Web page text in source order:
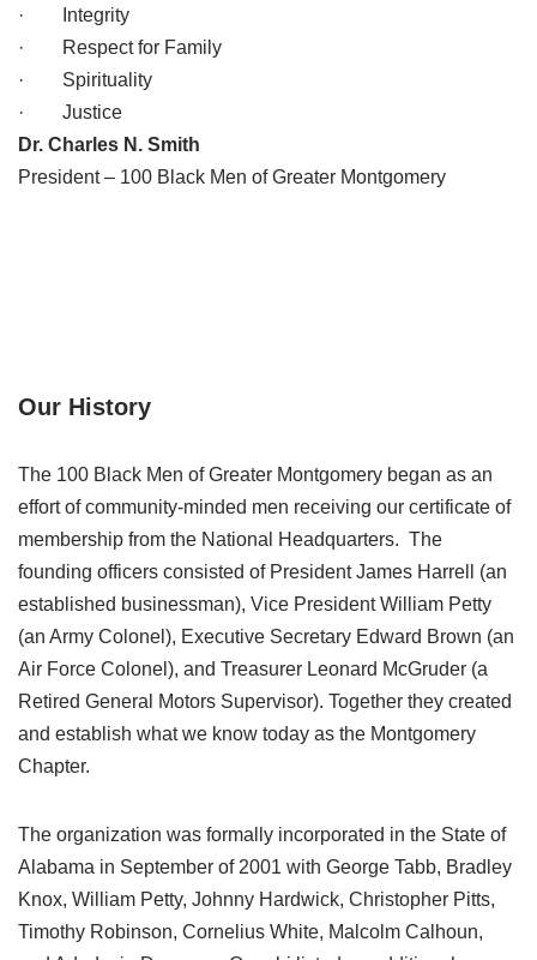
· Integrity
· Respect for Family
· Spirituality
· Justice
Dr. Charles N. Smith
President – 100 Black Men of Greater Montgomery
Our History
The 100 Black Men of Greater Montgomery began as an
effort of community-minded men receiving our certificate of
membership from the National Headquarters. The
founding officers consisted of President James Harrell (an
established businessman), Vice President William Petty
(an Army Colonel), Executive Secretary Edward Brown (an
Air Force Colonel), and Treasurer Leonard McGruder (a
Retired General Motors Supervisor). Together they created
and establish what we know today as the Montgomery
Chapter.
The organization was formally incorporated in the State of
Alabama in September of 2001 with George Tabb, Bradley
Knox, William Petty, Johnny Hardwick, Christopher Pitts,
Timothy Robinson, Cornelius White, Malcolm Calhoun,